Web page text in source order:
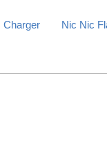
Charger
Nic Nic